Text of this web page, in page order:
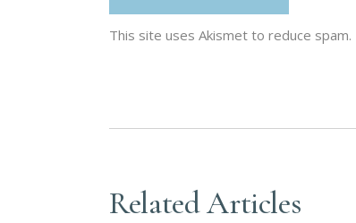
This site uses Akismet to reduce spam.
Related Articles